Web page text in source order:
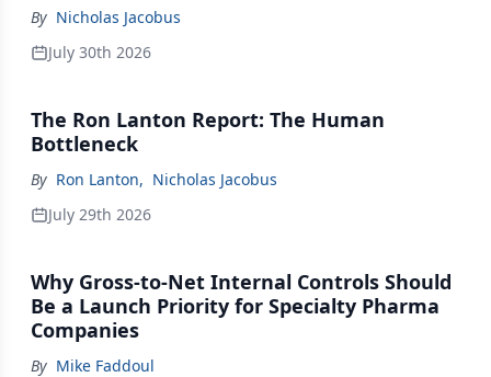
By Nicholas Jacobus
July 30th 2026
The Ron Lanton Report: The Human
Bottleneck
By Ron Lanton, Nicholas Jacobus
July 29th 2026
Why Gross-to-Net Internal Controls Should
Be a Launch Priority for Specialty Pharma
Companies
By Mike Faddoul